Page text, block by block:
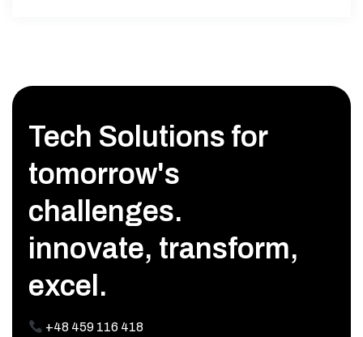
Tech Solutions for
tomorrow's
challenges.
innovate, transform,
excel.
+48 459 116 418